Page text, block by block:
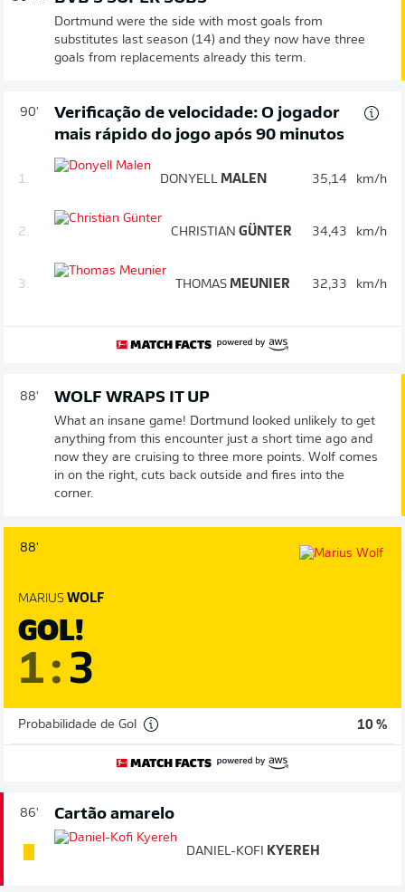
Dortmund were the side with most goals from
substitutes last season (14) and they now have three
goals from replacements already this term.
90'
Verificação de velocidade: O jogador
mais rápido do jogo após 90 minutos
1. DONYELL MALEN 35,14 km/h
2. CHRISTIAN GÜNTER 34,43 km/h
3. THOMAS MEUNIER 32,33 km/h
88' WOLF WRAPS IT UP
What an insane game! Dortmund looked unlikely to get
anything from this encounter just a short time ago and
now they are cruising to three more points. Wolf comes
in on the right, cuts back outside and fires into the
corner.
88'
MARIUS WOLF
GOL!
1: 3
Probabilidade de Gol 10 %
86' Cartão amarelo
DANIEL-KOFI KYEREH